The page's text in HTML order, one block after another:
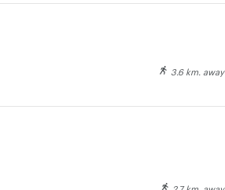
3.6 km. away
2.7 km. away